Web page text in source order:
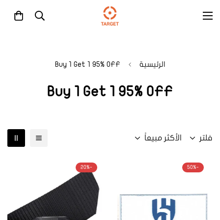
الرئيسية Buy 1 Get 1 95% OFF
Buy 1 Get 1 95% OFF
فلتر الأكثر مبيعاً
-50%
-20%